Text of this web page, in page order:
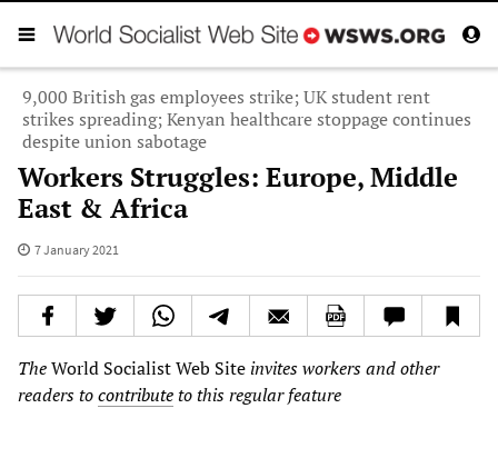
9,000 British gas employees strike; UK student rent
strikes spreading; Kenyan healthcare stoppage continues
despite union sabotage
Workers Struggles: Europe, Middle
East & Africa
7 January 2021
TheWorld Socialist Web Site invites workers and other
readers tocontributeto this regular feature